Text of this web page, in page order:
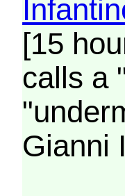
[15
calls a
Gianni